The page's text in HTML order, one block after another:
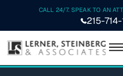
CALL 24/7. SPEAK TO AN
215-